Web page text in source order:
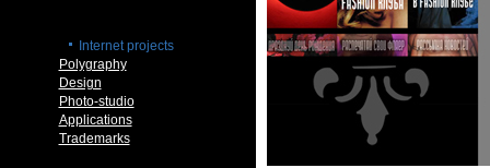
Internet projects
Polygraphy
Design
Photo-studio
Applications
Trademarks